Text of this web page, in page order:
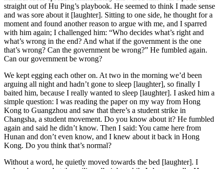
straight out of Hu Ping’s playbook. He seemed to think I made sense
and was sore about it [laughter]. Sitting to one side, he thought for a
moment and found another reason to argue with me, and I sparred
with him again; I challenged him: “Who decides what’s right and
what’s wrong in the end? And what if the government is the one
that’s wrong? Can the government be wrong?” He fumbled again.
Can our government be wrong?
We kept egging each other on. At two in the morning we’d been
arguing all night and hadn’t gone to sleep [laughter], so finally I
baited him, because I really wanted to sleep [laughter]. I asked him a
simple question: I was reading the paper on my way from Hong
Kong to Guangzhou and saw that there’s a student strike in
Changsha, a student movement. Do you know about it? He fumbled
again and said he didn’t know. Then I said: You came here from
Hunan and don’t even know, and I knew about it back in Hong
Kong. Do you think that’s normal?
Without a word, he quietly moved towards the bed [laughter]. I